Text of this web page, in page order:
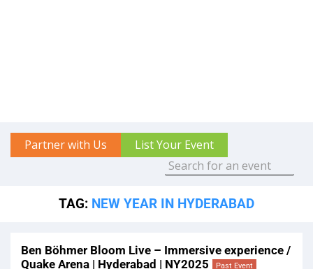
Partner with Us List Your Event
TAG: NEW YEAR IN HYDERABAD
Ben Böhmer Bloom Live – Immersive experience /
Quake Arena | Hyderabad | NY2025
Past Event